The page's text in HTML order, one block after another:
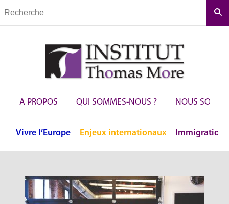
A PROPOS QUI SOMMES-NOUS ? NOUS
Vivre l’Europe Enjeux internationaux Immigration